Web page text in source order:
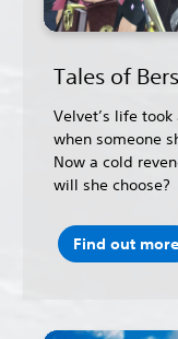
Tales of
Velvet’s life
when someone
Now a cold
will she choose?
Find out more